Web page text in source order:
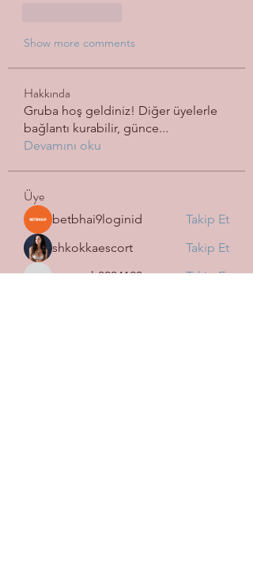
Show more comments
Hakkında
Gruba hoş geldiniz! Diğer üyelerle
bağlantı kurabilir, günce...
Devamını oku
Üye
betbhai9loginid
Takip Et
shkokkaescort
Takip Et
tramanh3004123
Takip Et